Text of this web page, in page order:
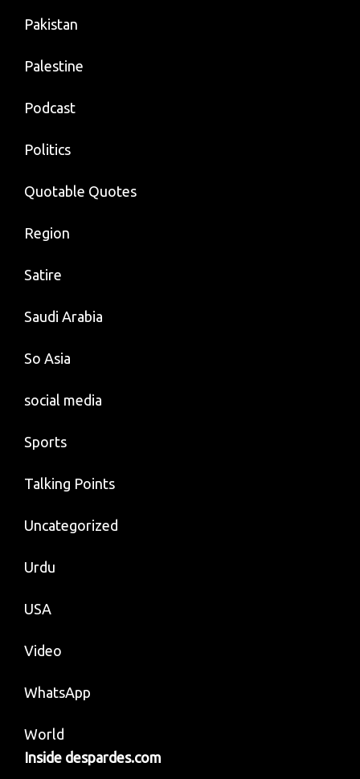
Pakistan
Palestine
Podcast
Politics
Quotable Quotes
Region
Satire
Saudi Arabia
So Asia
social media
Sports
Talking Points
Uncategorized
Urdu
USA
Video
WhatsApp
World
Inside despardes.com